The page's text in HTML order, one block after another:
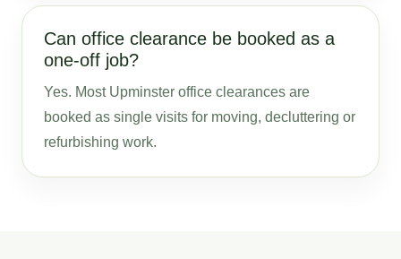
Can office clearance be booked as a
one-off job?
Yes. Most Upminster office clearances are
booked as single visits for moving, decluttering or
refurbishing work.